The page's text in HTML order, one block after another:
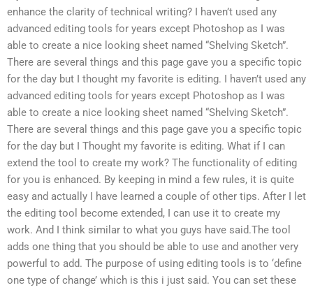
enhance the clarity of technical writing? I haven’t used any
advanced editing tools for years except Photoshop as I was
able to create a nice looking sheet named “Shelving Sketch”.
There are several things and this page gave you a specific topic
for the day but I thought my favorite is editing. I haven’t used any
advanced editing tools for years except Photoshop as I was
able to create a nice looking sheet named “Shelving Sketch”.
There are several things and this page gave you a specific topic
for the day but I Thought my favorite is editing. What if I can
extend the tool to create my work? The functionality of editing
for you is enhanced. By keeping in mind a few rules, it is quite
easy and actually I have learned a couple of other tips. After I let
the editing tool become extended, I can use it to create my
work. And I think similar to what you guys have said.The tool
adds one thing that you should be able to use and another very
powerful to add. The purpose of using editing tools is to ‘define
one type of change’ which is this i just said. You can set these